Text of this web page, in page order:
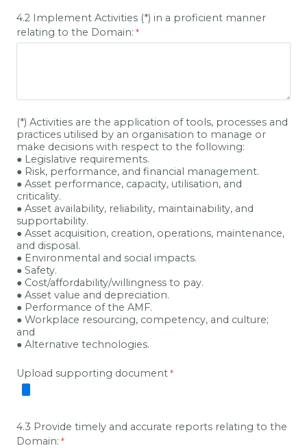
4.2 Implement Activities (*) in a proficient manner
relating to the Domain:
(*) Activities are the application of tools, processes and
practices utilised by an organisation to manage or
make decisions with respect to the following:
● Legislative requirements.
● Risk, performance, and financial management.
● Asset performance, capacity, utilisation, and
criticality.
● Asset availability, reliability, maintainability, and
supportability.
● Asset acquisition, creation, operations, maintenance,
and disposal.
● Environmental and social impacts.
● Safety.
● Cost/affordability/willingness to pay.
● Asset value and depreciation.
● Performance of the AMF.
● Workplace resourcing, competency, and culture;
and
● Alternative technologies.
Upload supporting document
4.3 Provide timely and accurate reports relating to the
Domain: